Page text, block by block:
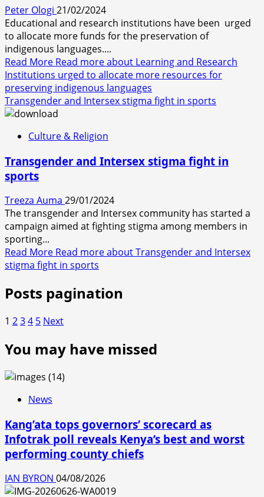
Peter Ologi 21/02/2024
Educational and research institutions have been urged
to allocate more funds for the preservation of
indigenous languages....
Read More Read more about Learning and Research
Institutions urged to allocate more resources for
preserving indigenous languages
Transgender and Intersex stigma fight in sports
Culture & Religion
Transgender and Intersex stigma fight in
sports
Treeza Auma 29/01/2024
The transgender and Intersex community has started a
campaign aimed at fighting stigma among members in
sporting...
Read More Read more about Transgender and Intersex
stigma fight in sports
Posts pagination
1 234 5 Next
You may have missed
News
Kang’ata tops governors’ scorecard as
Infotrak poll reveals Kenya’s best and worst
performing county chiefs
IAN BYRON 04/08/2026